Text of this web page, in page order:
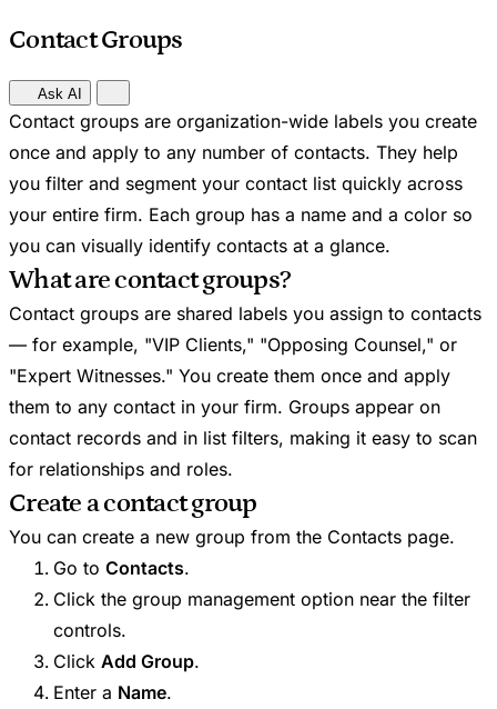
Contact Groups
Ask AI
Contact groups are organization-wide labels you create
once and apply to any number of contacts. They help
you filter and segment your contact list quickly across
your entire firm. Each group has a name and a color so
you can visually identify contacts at a glance.
What are contact groups?
Contact groups are shared labels you assign to contacts
— for example, "VIP Clients," "Opposing Counsel," or
"Expert Witnesses." You create them once and apply
them to any contact in your firm. Groups appear on
contact records and in list filters, making it easy to scan
for relationships and roles.
Create a contact group
You can create a new group from the Contacts page.
Go to Contacts.
Click the group management option near the filter
controls.
Click Add Group.
Enter a Name.